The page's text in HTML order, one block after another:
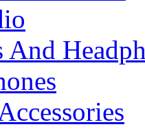
And